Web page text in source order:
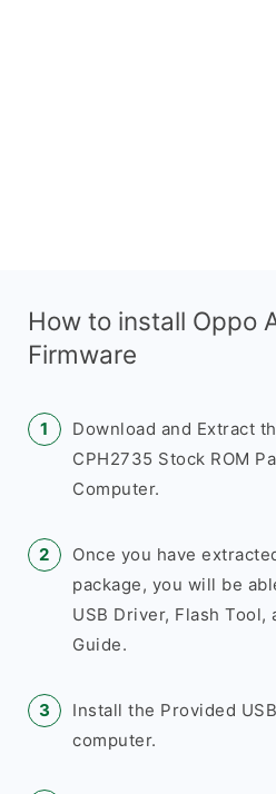
How to install Oppo
Firmware
Download and Extract
CPH2735 Stock ROM
Computer.
Once you have
package, you will be
USB Driver, Flash Tool,
Guide.
Install the Provided
computer.